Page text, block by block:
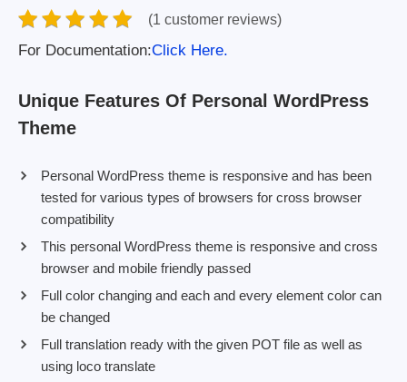
(1 customer reviews)
For Documentation:Click Here.
Unique Features Of Personal WordPress
Theme
Personal WordPress theme is responsive and has been
tested for various types of browsers for cross browser
compatibility
This personal WordPress theme is responsive and cross
browser and mobile friendly passed
Full color changing and each and every element color can
be changed
Full translation ready with the given POT file as well as
using loco translate